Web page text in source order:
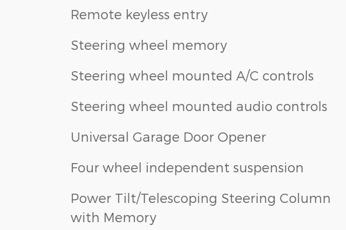
Remote keyless entry
Steering wheel memory
Steering wheel mounted A/C controls
Steering wheel mounted audio controls
Universal Garage Door Opener
Four wheel independent suspension
Power Tilt/Telescoping Steering Column
with Memory